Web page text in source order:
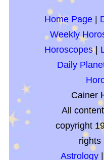
Home Page|
Weekly
Horoscopes|
Daily
Cainer
All
copyright
rights
Astrology|